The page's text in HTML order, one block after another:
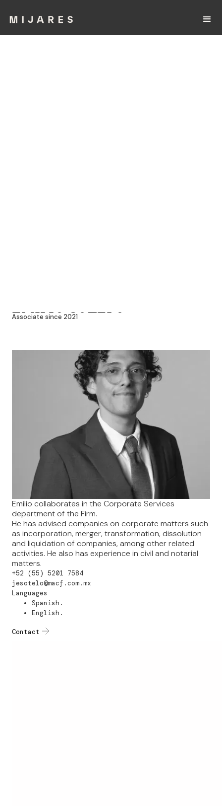
EMILIO SOTELO
Associate since 2021
Emilio collaborates in the Corporate Services
department of the Firm.
He has advised companies on corporate matters such
as incorporation, merger, transformation, dissolution
and liquidation of companies, among other related
activities. He also has experience in civil and notarial
matters.
+52 (55) 5201 7584
jesotelo@macf.com.mx
Languages
Spanish.
English.
Contact